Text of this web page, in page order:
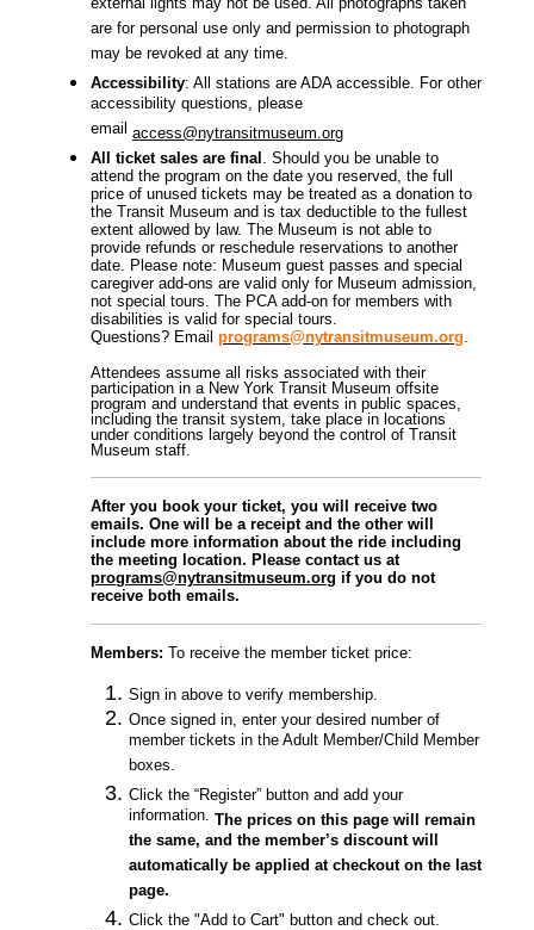
external lights may not be used. All photographs taken
are for personal use only and permission to photograph
may be revoked at any time.
Accessibility: All stations are ADA accessible. For other
accessibility questions, please
email access@nytransitmuseum.org
All ticket sales are final . Should you be unable to
attend the program on the date you reserved, the full
price of unused tickets may be treated as a donation to
the Transit Museum and is tax deductible to the fullest
extent allowed by law. The Museum is not able to
provide refunds or reschedule reservations to another
date. Please note: Museum guest passes and special
caregiver add-ons are valid only for Museum admission,
not special tours. The PCA add-on for members with
disabilities is valid for special tours.
Questions? Email programs@nytransitmuseum.org.
Attendees assume all risks associated with their
participation in a New York Transit Museum offsite
program and understand that events in public spaces,
including the transit system, take place in locations
under conditions largely beyond the control of Transit
Museum staff.
After you book your ticket, you will receive two
emails. One will be a receipt and the other will
include more information about the ride including
the meeting location. Please contact us at
programs@nytransitmuseum.org if you do not
receive both emails.
Members: To receive the member ticket price:
Sign in above to verify membership.
Once signed in, enter your desired number of
member tickets in the Adult Member/Child Member
boxes.
Click the “Register” button and add your
information. The prices on this page will remain
the same, and the member’s discount will
automatically be applied at checkout on the last
page.
Click the "Add to Cart" button and check out.